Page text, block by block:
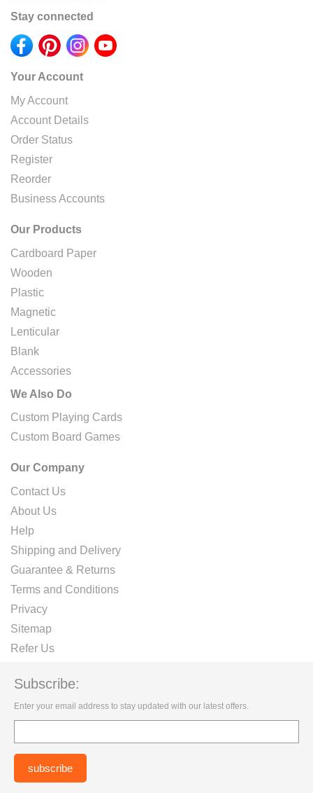
Stay connected
Your Account
My Account
Account Details
Order Status
Register
Reorder
Business Accounts
Our Products
Cardboard Paper
Wooden
Plastic
Magnetic
Lenticular
Blank
Accessories
We Also Do
Custom Playing Cards
Custom Board Games
Our Company
Contact Us
About Us
Help
Shipping and Delivery
Guarantee & Returns
Terms and Conditions
Privacy
Sitemap
Refer Us
Subscribe:
Enter your email address to stay updated with our latest offers.